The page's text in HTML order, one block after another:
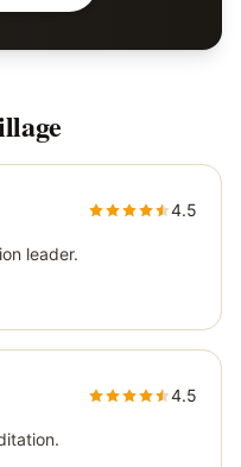
4.5
leader.
4.5